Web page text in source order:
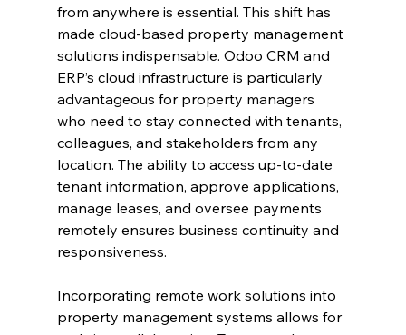
from anywhere is essential. This shift has
made cloud-based property management
solutions indispensable. Odoo CRM and
ERP’s cloud infrastructure is particularly
advantageous for property managers
who need to stay connected with tenants,
colleagues, and stakeholders from any
location. The ability to access up-to-date
tenant information, approve applications,
manage leases, and oversee payments
remotely ensures business continuity and
responsiveness.
Incorporating remote work solutions into
property management systems allows for